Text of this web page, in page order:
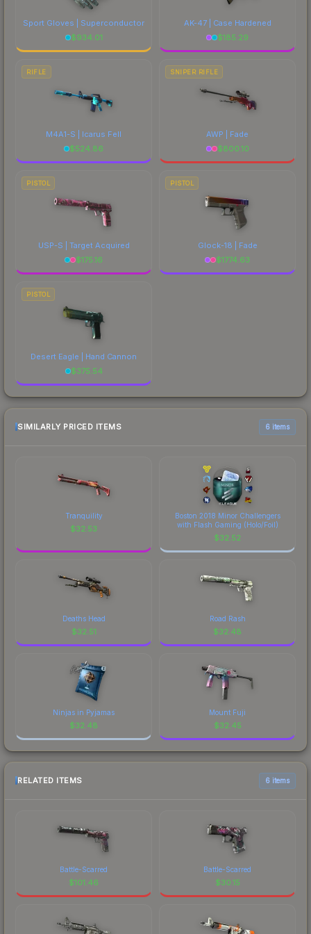
Sport Gloves | Superconductor
$934.01
AK-47 | Case Hardened
$185.29
RIFLE
M4A1-S | Icarus Fell
$524.86
SNIPER RIFLE
AWP | Fade
$800.10
PISTOL
USP-S | Target Acquired
$175.16
PISTOL
Glock-18 | Fade
$1774.63
PISTOL
Desert Eagle | Hand Cannon
$375.54
SIMILARLY PRICED ITEMS 6 items
Tranquility
$32.53
Boston 2018 Minor Challengers
with Flash Gaming (Holo/Foil)
$32.52
Deaths Head
$32.51
Road Rash
$32.48
Ninjas in Pyjamas
$32.48
Mount Fuji
$32.45
RELATED ITEMS 6 items
Battle-Scarred
$101.46
Battle-Scarred
$30.15